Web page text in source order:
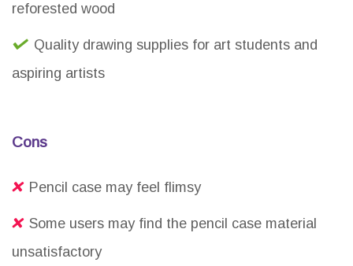
reforested wood
Quality drawing supplies for art students and
aspiring artists
Cons
Pencil case may feel flimsy
Some users may find the pencil case material
unsatisfactory